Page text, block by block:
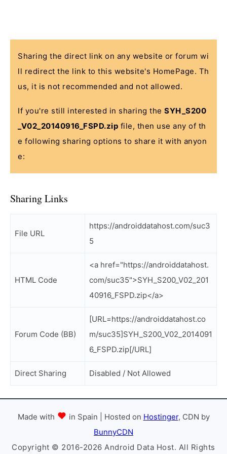
Sharing the direct link on any website or forum wi
ll redirect the link to this website's HomePage. Th
us, it is not recommended and not allowed.
If you're still interested in sharing the SYH_S200
_V02_20140916_FSPD.zip file, then use any of th
e following sharing options to share it with anyon
e:
Sharing Links
File URL
https://androiddatahost.com/suc3
5
HTML Code
<a href="https://androiddatahost.
com/suc35">SYH_S200_V02_201
40916_FSPD.zip</a>
Forum Code (BB)
[URL=https://androiddatahost.co
m/suc35]SYH_S200_V02_2014091
6_FSPD.zip[/URL]
Direct Sharing Disabled / Not Allowed
Made with in Spain | Hosted on Hostinger, CDN by
BunnyCDN
Copyright © 2016-2026 Android Data Host. All Rights